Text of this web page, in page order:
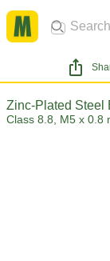
Zinc-Plated Steel
Class 8.8, M5 x 0.8